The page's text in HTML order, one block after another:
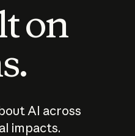
on
AI across
impacts.